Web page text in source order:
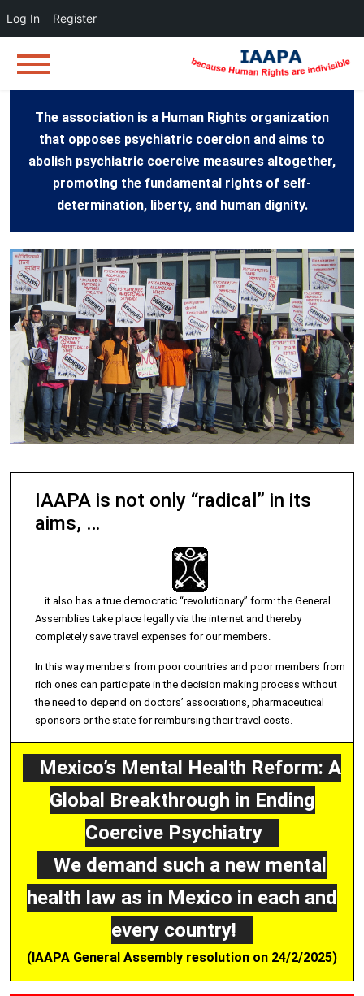
The association is a Human Rights organization
that opposes psychiatric coercion and aims to
abolish psychiatric coercive measures altogether,
promoting the fundamental rights of self-
determination, liberty, and human dignity.
IAAPA is not only “radical” in its
aims, …
… it also has a true democratic “revolutionary” form: the General
Assemblies take place legally via the internet and thereby
completely save travel expenses for our members.
In this way members from poor countries and poor members from
rich ones can participate in the decision making process without
the need to depend on doctors’ associations, pharmaceutical
sponsors or the state for reimbursing their travel costs.
Mexico’s Mental Health Reform: A
Global Breakthrough in Ending
Coercive Psychiatry
We demand such a new mental
health law as in Mexico in each and
every country!
(IAAPA General Assembly resolution on 24/2/2025)
Log In Register